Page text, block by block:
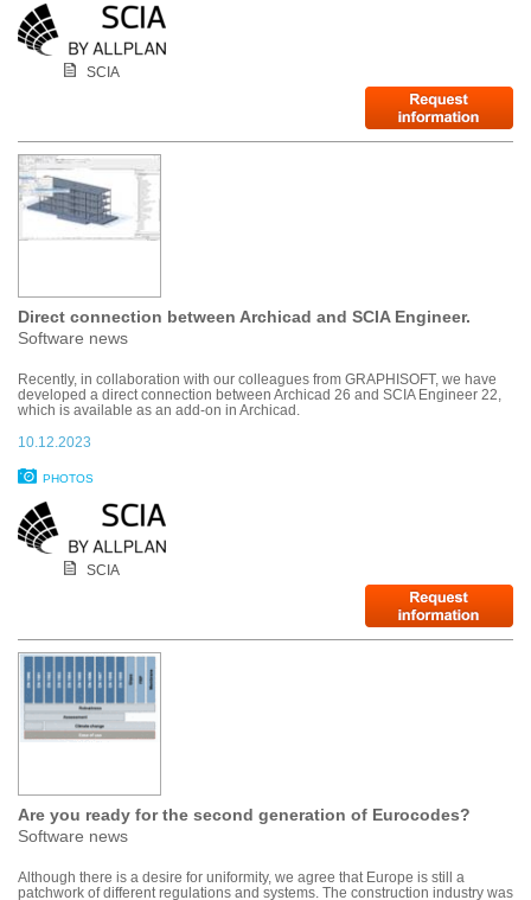
SCIA
Direct connection between Archicad and SCIA Engineer.
Software news
Recently, in collaboration with our colleagues from GRAPHISOFT, we have
developed a direct connection between Archicad 26 and SCIA Engineer 22,
which is available as an add-on in Archicad.
10.12.2023
PHOTOS
SCIA
Are you ready for the second generation of Eurocodes?
Software news
Although there is a desire for uniformity, we agree that Europe is still a
patchwork of different regulations and systems. The construction industry was